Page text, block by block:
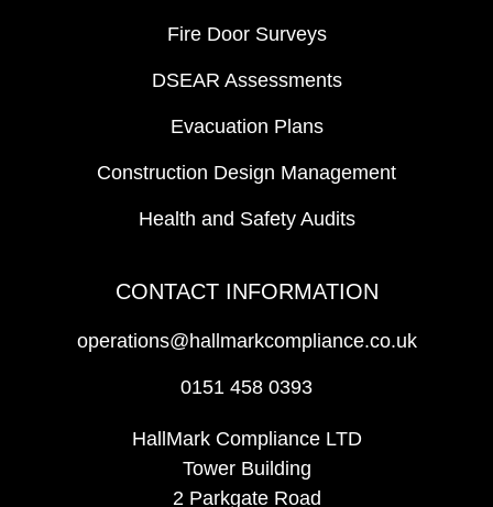
Fire Door Surveys
DSEAR Assessments
Evacuation Plans
Construction Design Management
Health and Safety Audits
CONTACT INFORMATION
operations@hallmarkcompliance.co.uk
0151 458 0393
HallMark Compliance LTD
Tower Building
2 Parkgate Road